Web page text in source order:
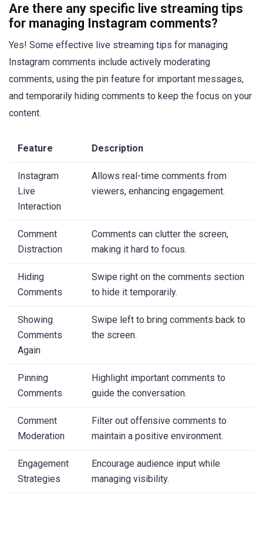
Are there any specific live streaming tips
for managing Instagram comments?
Yes! Some effective live streaming tips for managing
Instagram comments include actively moderating
comments, using the pin feature for important messages,
and temporarily hiding comments to keep the focus on your
content.
Feature Description
Instagram
Live
Interaction
Allows real-time comments from
viewers, enhancing engagement.
Comment
Distraction
Comments can clutter the screen,
making it hard to focus.
Hiding
Comments
Swipe right on the comments section
to hide it temporarily.
Showing
Comments
Again
Swipe left to bring comments back to
the screen.
Pinning
Comments
Highlight important comments to
guide the conversation.
Comment
Moderation
Filter out offensive comments to
maintain a positive environment.
Engagement
Strategies
Encourage audience input while
managing visibility.